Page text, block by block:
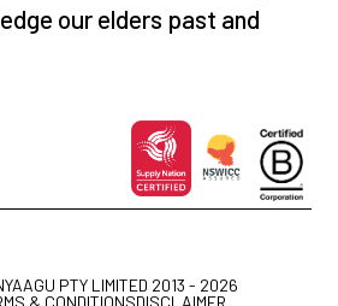
our elders past and
PTY LIMITED 2013 - 2026
& CONDITIONSDISCLAIMER